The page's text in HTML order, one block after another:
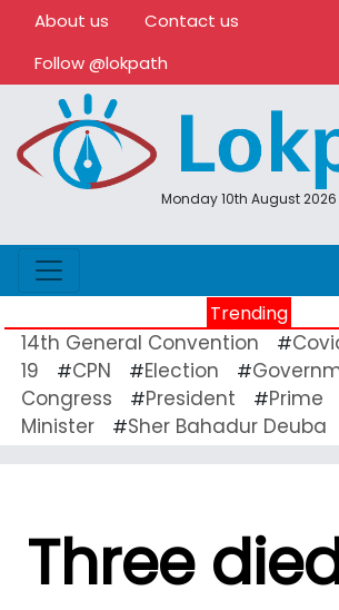
About us
Contact us
Follow @lokpath
Monday 10th August 2026
Trending
14th General Convention #
19
#CPN #Election #
Congress
#President #Prime
Minister
#Sher Bahadur Deuba
Three